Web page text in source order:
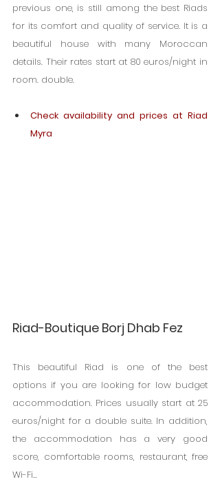
previous one, is still among the best Riads
for its comfort and quality of service. It is a
beautiful house with many Moroccan
details. Their rates start at 80 euros/night in
room. double.
Check availability and prices at Riad
Myra
Riad-Boutique Borj Dhab Fez
This beautiful Riad is one of the best
options if you are looking for low budget
accommodation. Prices usually start at 25
euros/night for a double suite. In addition,
the accommodation has a very good
score, comfortable rooms, restaurant, free
Wi-Fi...